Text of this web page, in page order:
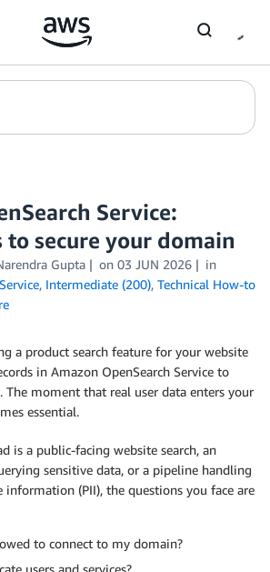
Service:
to secure your domain
Gupta on 03 JUN 2026
in
, Intermediate (200), Technical How-to
a product search feature for your website
in Amazon OpenSearch Service to
The moment that real user data enters your
essential.
is a public-facing website search, an
sensitive data, or a pipeline handling
(PII), the questions you face are
to connect to my domain?
users and services?